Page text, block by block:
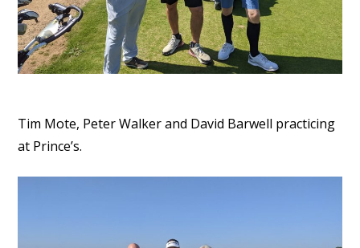
Tim Mote, Peter Walker and David Barwell practicing
at Prince’s.